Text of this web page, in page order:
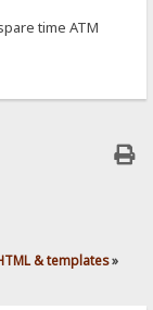
time ATM
& templates»